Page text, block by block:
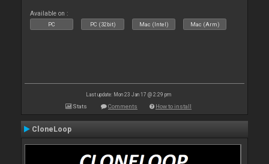
Available on :
PC PC (32bit) Mac (Intel) Mac (Arm)
Last update: Mon 23 Jan 17 @ 2:29 pm
Stats Comments How to install
CloneLoop